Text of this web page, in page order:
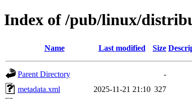
Index of /pub/linux/
Name Last modified Size
Parent Directory
-
metadata.xml
2025-11-21 21:10 327